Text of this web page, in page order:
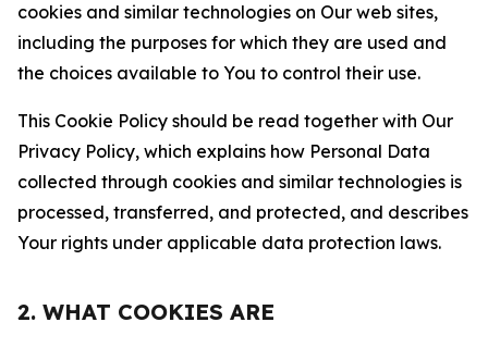
cookies and similar technologies on Our web sites,
including the purposes for which they are used and
the choices available to You to control their use.
This Cookie Policy should be read together with Our
Privacy Policy, which explains how Personal Data
collected through cookies and similar technologies is
processed, transferred, and protected, and describes
Your rights under applicable data protection laws.
2. WHAT COOKIES ARE